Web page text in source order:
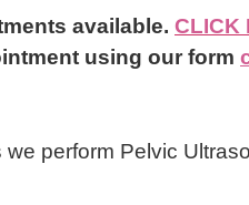
available. CLICK
using our form
perform Pelvic